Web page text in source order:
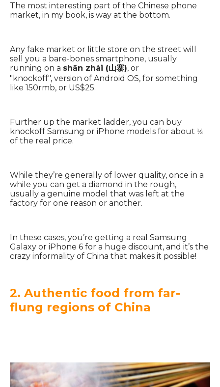
The most interesting part of the Chinese phone
market, in my book, is way at the bottom.
Any fake market or little store on the street will
sell you a bare-bones smartphone, usually
running on a shān zhài (山寨), or
"knockoff", version of Android OS, for something
like 150rmb, or US$25.
Further up the market ladder, you can buy
knockoff Samsung or iPhone models for about ⅓
of the real price.
While they’re generally of lower quality, once in a
while you can get a diamond in the rough,
usually a genuine model that was left at the
factory for one reason or another.
In these cases, you’re getting a real Samsung
Galaxy or iPhone 6 for a huge discount, and it’s the
crazy informality of China that makes it possible!
2. Authentic food from far-
flung regions of China